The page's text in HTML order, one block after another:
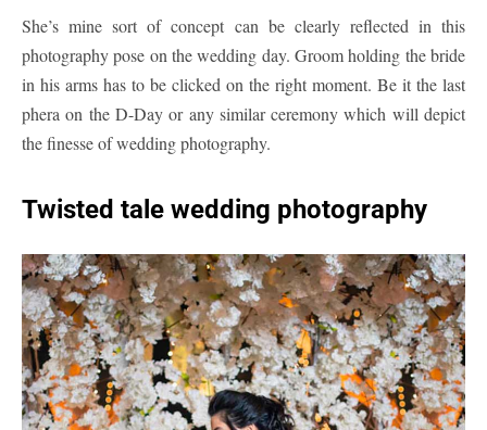
She’s mine sort of concept can be clearly reflected in this
photography pose on the wedding day. Groom holding the bride
in his arms has to be clicked on the right moment. Be it the last
phera on the D-Day or any similar ceremony which will depict
the finesse of wedding photography.
Twisted tale wedding photography